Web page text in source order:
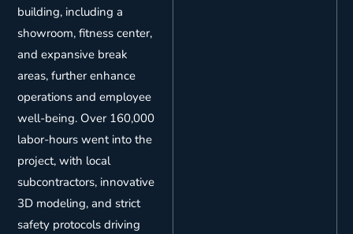
building, including a
showroom, fitness center,
and expansive break
areas, further enhance
operations and employee
well-being. Over 160,000
labor-hours went into the
project, with local
subcontractors, innovative
3D modeling, and strict
safety protocols driving